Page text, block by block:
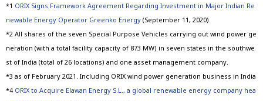
*1 ORIX Signs Framework Agreement Regarding Investment in Major Indian Re
newable Energy Operator Greenko Energy (September 11, 2020)
*2 All shares of the seven Special Purpose Vehicles carrying out wind power ge
neration (with a total facility capacity of 873 MW) in seven states in the southwe
st of India (total of 26 locations) and one asset management company.
*3 as of February 2021. Including ORIX wind power generation business in India
*4 ORIX to Acquire Elawan Energy S.L., a global renewable energy company hea